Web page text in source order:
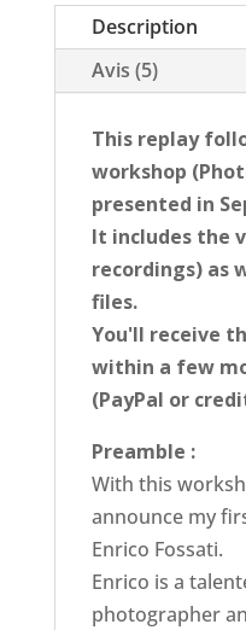
-
Sublimate
landscapes
Description
Avis (5)
This replay
workshop
presented in
It includes the
recordings) as
files.
You'll receive
within a few
(PayPal or
Preamble :
With this
announce my
Enrico Fossati.
Enrico is a
photographer